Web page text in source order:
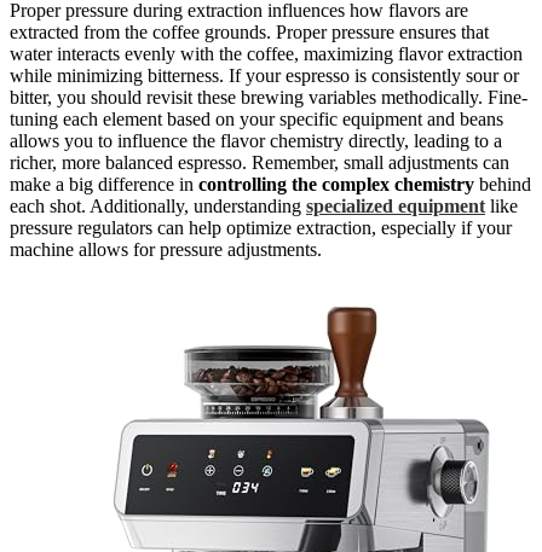
Proper pressure during extraction influences how flavors are
extracted from the coffee grounds. Proper pressure ensures that
water interacts evenly with the coffee, maximizing flavor extraction
while minimizing bitterness. If your espresso is consistently sour or
bitter, you should revisit these brewing variables methodically. Fine-
tuning each element based on your specific equipment and beans
allows you to influence the flavor chemistry directly, leading to a
richer, more balanced espresso. Remember, small adjustments can
make a big difference in controlling the complex chemistry behind
each shot. Additionally, understanding specialized equipment like
pressure regulators can help optimize extraction, especially if your
machine allows for pressure adjustments.